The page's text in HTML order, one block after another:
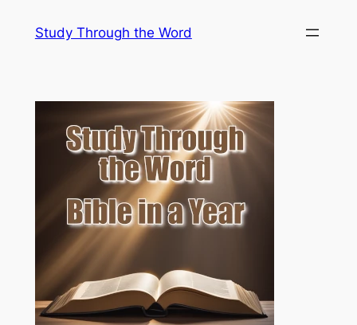
Study Through the Word